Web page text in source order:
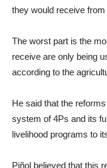
they would receive
The worst part is the
receive are only being
according to the
He said that the
system of 4Ps and its
livelihood programs to
Piñol believed that this